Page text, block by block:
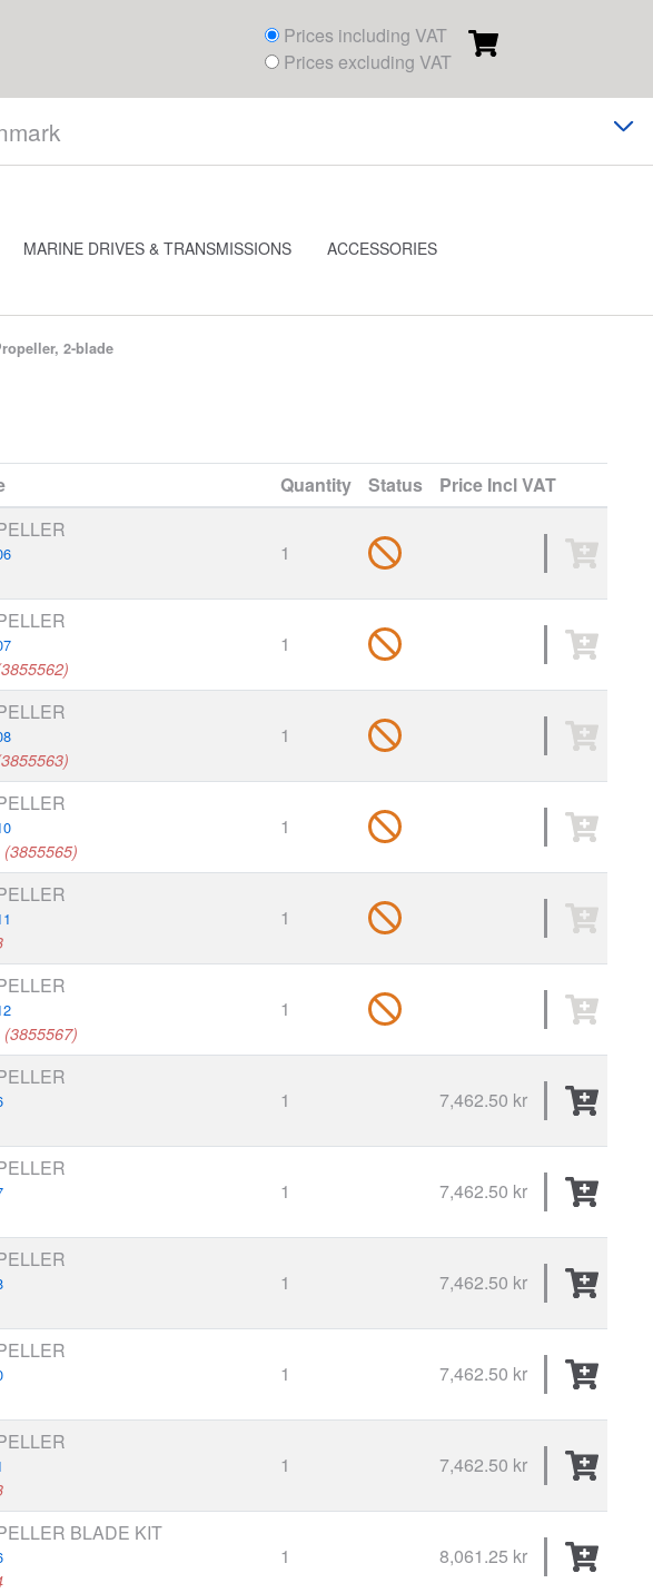
Prices including VAT
Prices excluding VAT
MARINE DRIVES & TRANSMISSIONS
ACCESSORIES
2-blade
Quantity Status Price Incl VAT
1
1
1
(3855565)
1
1
(3855567)
1
1 7,462.50 kr
1 7,462.50 kr
1 7,462.50 kr
1 7,462.50 kr
1 7,462.50 kr
BLADE KIT
1 8,061.25 kr